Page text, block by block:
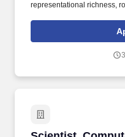
representational richness,
molecular and atomistic
equivariant graph neural
Scientist,